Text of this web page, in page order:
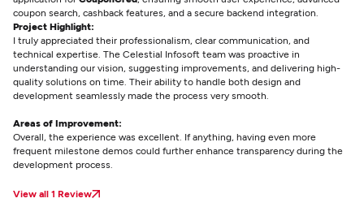
coupon search, cashback features, and a secure backend integration.
Project Highlight:
I truly appreciated their professionalism, clear communication, and
technical expertise. The Celestial Infosoft team was proactive in
understanding our vision, suggesting improvements, and delivering high-
quality solutions on time. Their ability to handle both design and
development seamlessly made the process very smooth.
Areas of Improvement:
Overall, the experience was excellent. If anything, having even more
frequent milestone demos could further enhance transparency during the
development process.
View all 1 Review